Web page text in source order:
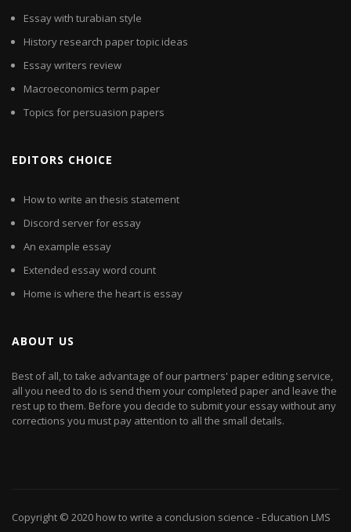
Essay with turabian style
History research paper topic ideas
Essay writers review
Macroeconomics term paper
Topics for persuasion papers
EDITORS CHOICE
How to write an thesis statement
Discord server for essay
An example essay
Extended essay word count
Home is where the heart is essay
ABOUT US
Best of all, to take advantage of our partners' paper editing service,
all you need to do is send them your completed paper and leave the
rest up to them. Before you decide to submit your essay without any
corrections you must pay attention to all the small details.
Copyright © 2020 how to write a conclusion science - Education LMS